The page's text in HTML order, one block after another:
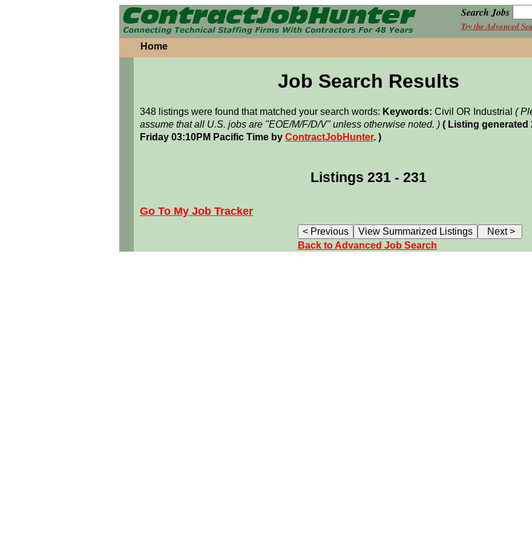
Search Jobs
Try the Advanced
Home
Job Search Results
348 listings were found that matched your search words: Keywords: Civil OR Industrial (
assume that all U.S. jobs are "EOE/M/F/D/V" unless otherwise noted. ) ( Listing generated
Friday 03:10PM Pacific Time by ContractJobHunter. )
Listings 231 - 231
Go To My Job Tracker
Back to Advanced Job Search